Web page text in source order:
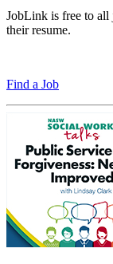
JobLink is free to all
their resume.
Find a Job